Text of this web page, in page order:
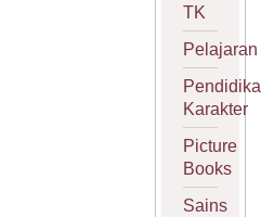
TK
Pelajaran
Karakter
Picture
Books
Sains